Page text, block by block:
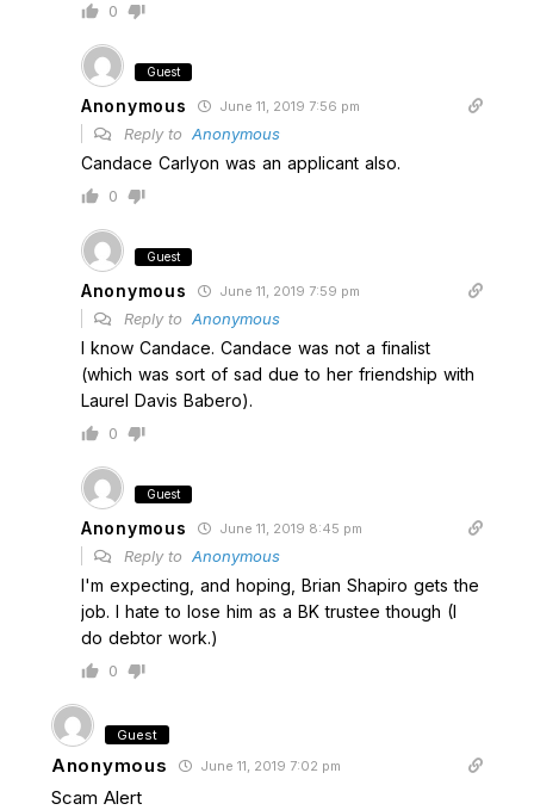
0
Guest
Anonymous June 11, 2019 7:56 pm
Reply to Anonymous
Candace Carlyon was an applicant also.
0
Guest
Anonymous June 11, 2019 7:59 pm
Reply to Anonymous
I know Candace. Candace was not a finalist
(which was sort of sad due to her friendship with
Laurel Davis Babero).
0
Guest
Anonymous June 11, 2019 8:45 pm
Reply to Anonymous
I'm expecting, and hoping, Brian Shapiro gets the
job. I hate to lose him as a BK trustee though (I
do debtor work.)
0
Guest
Anonymous June 11, 2019 7:02 pm
Scam Alert